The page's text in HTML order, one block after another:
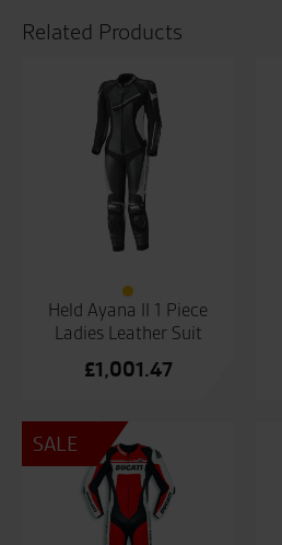
Related Products
Held Ayana II 1 Piece
Ladies Leather Suit
£1,001.47
SALE